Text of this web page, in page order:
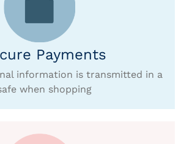
Payments
information is transmitted in a
when shopping